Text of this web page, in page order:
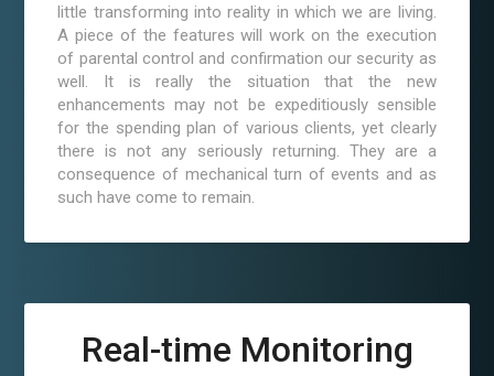
little transforming into reality in which we are living.
A piece of the features will work on the execution
of parental control and confirmation our security as
well. It is really the situation that the new
enhancements may not be expeditiously sensible
for the spending plan of various clients, yet clearly
there is not any seriously returning. They are a
consequence of mechanical turn of events and as
such have come to remain.
Real-time Monitoring